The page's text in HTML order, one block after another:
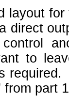
layout
direct
to
from part